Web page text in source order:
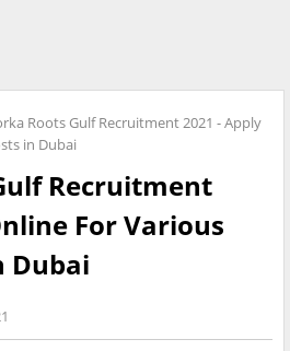
Roots Gulf Recruitment 2021 - Apply
in Dubai
Recruitment
For Various
Dubai